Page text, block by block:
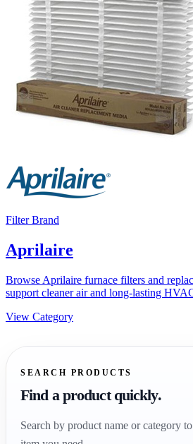
SEARCH PRODUCTS
Find a product quickly.
Search by product name or category
Filter Brand
Aprilaire
Browse Aprilaire furnace filters and
support cleaner air and long-lasting
View Category